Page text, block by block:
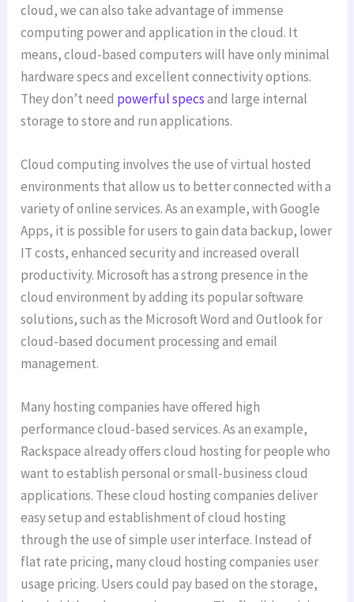
cloud, we can also take advantage of immense
computing power and application in the cloud. It
means, cloud-based computers will have only minimal
hardware specs and excellent connectivity options.
They don’t need powerful specsand large internal
storage to store and run applications.
Cloud computing involves the use of virtual hosted
environments that allow us to better connected with a
variety of online services. As an example, with Google
Apps, it is possible for users to gain data backup, lower
IT costs, enhanced security and increased overall
productivity. Microsoft has a strong presence in the
cloud environment by adding its popular software
solutions, such as the Microsoft Word and Outlook for
cloud-based document processing and email
management.
Many hosting companies have offered high
performance cloud-based services. As an example,
Rackspace already offers cloud hosting for people who
want to establish personal or small-business cloud
applications. These cloud hosting companies deliver
easy setup and establishment of cloud hosting
through the use of simple user interface. Instead of
flat rate pricing, many cloud hosting companies user
usage pricing. Users could pay based on the storage,